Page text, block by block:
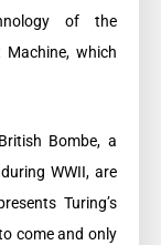
of the
Machine, which
Bombe, a
WWII, are
Turing’s
come and only